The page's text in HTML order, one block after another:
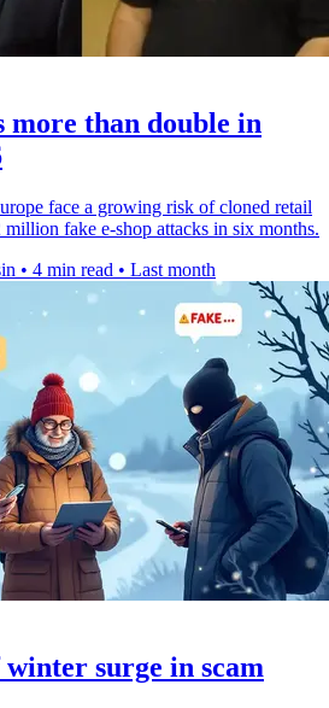
more than double in
face a growing risk of cloned retail
million fake e-shop attacks in six months.
• 4 min read • Last month
surge in scam